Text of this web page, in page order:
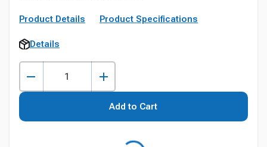
Product Details Product Specifications
Details
Add to Cart